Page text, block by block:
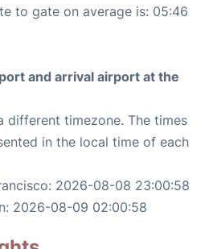
to gate on average is: 05:46
and arrival airport at the
different timezone. The times
in the local time of each
2026-08-08 23:00:58
2026-08-09 02:00:58